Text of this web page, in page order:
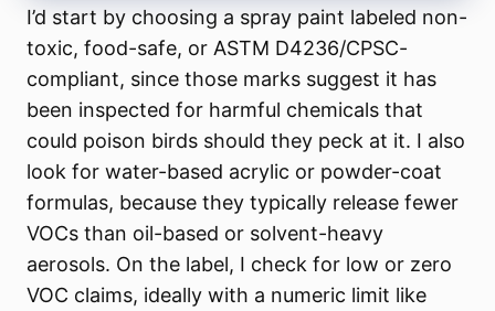
I’d start by choosing a spray paint labeled non-
toxic, food-safe, or ASTM D4236/CPSC-
compliant, since those marks suggest it has
been inspected for harmful chemicals that
could poison birds should they peck at it. I also
look for water-based acrylic or powder-coat
formulas, because they typically release fewer
VOCs than oil-based or solvent-heavy
aerosols. On the label, I check for low or zero
VOC claims, ideally with a numeric limit like